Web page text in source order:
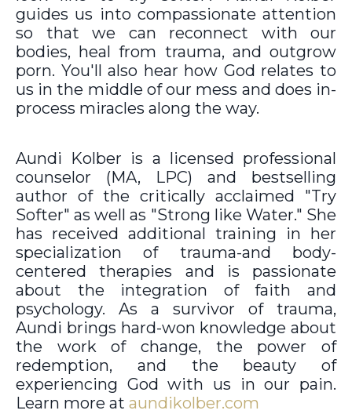
guides us into compassionate attention
so that we can reconnect with our
bodies, heal from trauma, and outgrow
porn. You'll also hear how God relates to
us in the middle of our mess and does in-
process miracles along the way.
Aundi Kolber is a licensed professional
counselor (MA, LPC) and bestselling
author of the critically acclaimed "Try
Softer" as well as "Strong like Water." She
has received additional training in her
specialization of trauma-and body-
centered therapies and is passionate
about the integration of faith and
psychology. As a survivor of trauma,
Aundi brings hard-won knowledge about
the work of change, the power of
redemption, and the beauty of
experiencing God with us in our pain.
Learn more at aundikolber.com